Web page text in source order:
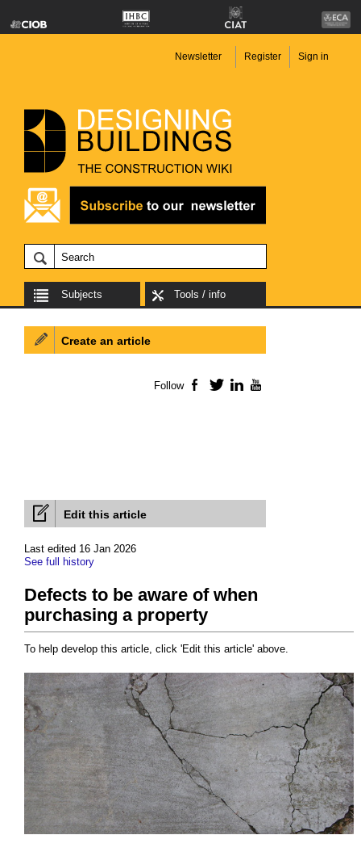
Newsletter Register Sign in
Subjects Tools / info
Edit this article
Last edited 16 Jan 2026
See full history
Defects to be aware of when
purchasing a property
To help develop this article, click 'Edit this article' above.
Create an article
Follow Facebook
TwitterLinkedIn